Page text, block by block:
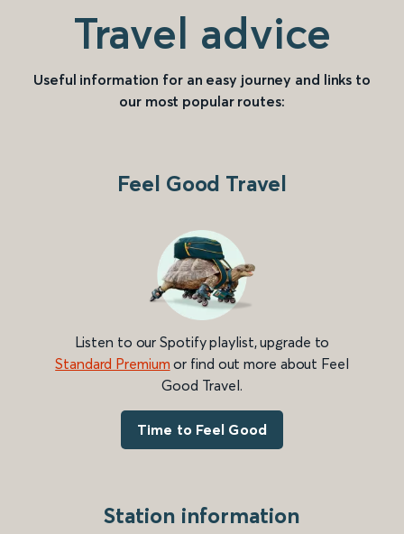
Travel advice
Useful information for an easy journey and links to
our most popular routes:
Feel Good Travel
Listen to our Spotify playlist, upgrade to
Standard Premium or find out more about Feel
Good Travel.
Time to Feel Good
Station information